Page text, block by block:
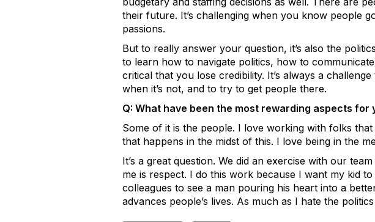
their future. It’s challenging when you know people
passions.
But to really answer your question, it’s also the
to learn how to navigate politics, how to
critical that you lose credibility. It’s always a
when it’s not, and to try to get people there.
Q: What have been the most rewarding aspects for
Some of it is the people. I love working with folks
that happens in the midst of this. I love being in the
It’s a great question. We did an exercise with our
me is respect. I do this work because I want my kid
colleagues to see a man pouring his heart into a
advances people’s lives. As much as I hate the